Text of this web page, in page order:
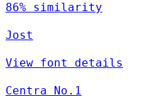
86% similarity
Jost
View font details
Centra No.1